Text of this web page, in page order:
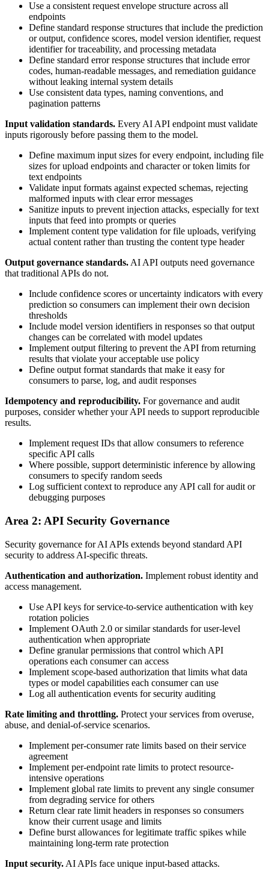
Use a consistent request envelope structure across all
endpoints
Define standard response structures that include the prediction
or output, confidence scores, model version identifier, request
identifier for traceability, and processing metadata
Define standard error response structures that include error
codes, human-readable messages, and remediation guidance
without leaking internal system details
Use consistent data types, naming conventions, and
pagination patterns
Input validation standards. Every AI API endpoint must validate
inputs rigorously before passing them to the model.
Define maximum input sizes for every endpoint, including file
sizes for upload endpoints and character or token limits for
text endpoints
Validate input formats against expected schemas, rejecting
malformed inputs with clear error messages
Sanitize inputs to prevent injection attacks, especially for text
inputs that feed into prompts or queries
Implement content type validation for file uploads, verifying
actual content rather than trusting the content type header
Output governance standards.AI API outputs need governance
that traditional APIs do not.
Include confidence scores or uncertainty indicators with every
prediction so consumers can implement their own decision
thresholds
Include model version identifiers in responses so that output
changes can be correlated with model updates
Implement output filtering to prevent the API from returning
results that violate your acceptable use policy
Define output format standards that make it easy for
consumers to parse, log, and audit responses
Idempotency and reproducibility. For governance and audit
purposes, consider whether your API needs to support reproducible
results.
Implement request IDs that allow consumers to reference
specific API calls
Where possible, support deterministic inference by allowing
consumers to specify random seeds
Log sufficient context to reproduce any API call for audit or
debugging purposes
Area 2: API Security Governance
Security governance for AI APIs extends beyond standard API
security to address AI-specific threats.
Authentication and authorization. Implement robust identity and
access management.
Use API keys for service-to-service authentication with key
rotation policies
Implement OAuth 2.0 or similar standards for user-level
authentication when appropriate
Define granular permissions that control which API
operations each consumer can access
Implement scope-based authorization that limits what data
types or model capabilities each consumer can use
Log all authentication events for security auditing
Rate limiting and throttling. Protect your services from overuse,
abuse, and denial-of-service scenarios.
Implement per-consumer rate limits based on their service
agreement
Implement per-endpoint rate limits to protect resource-
intensive operations
Implement global rate limits to prevent any single consumer
from degrading service for others
Return clear rate limit headers in responses so consumers
know their current usage and limits
Define burst allowances for legitimate traffic spikes while
maintaining long-term rate protection
Input security. AI APIs face unique input-based attacks.